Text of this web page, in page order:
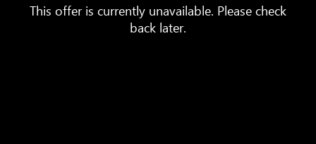
This offer is currently unavailable. Please check
back later.